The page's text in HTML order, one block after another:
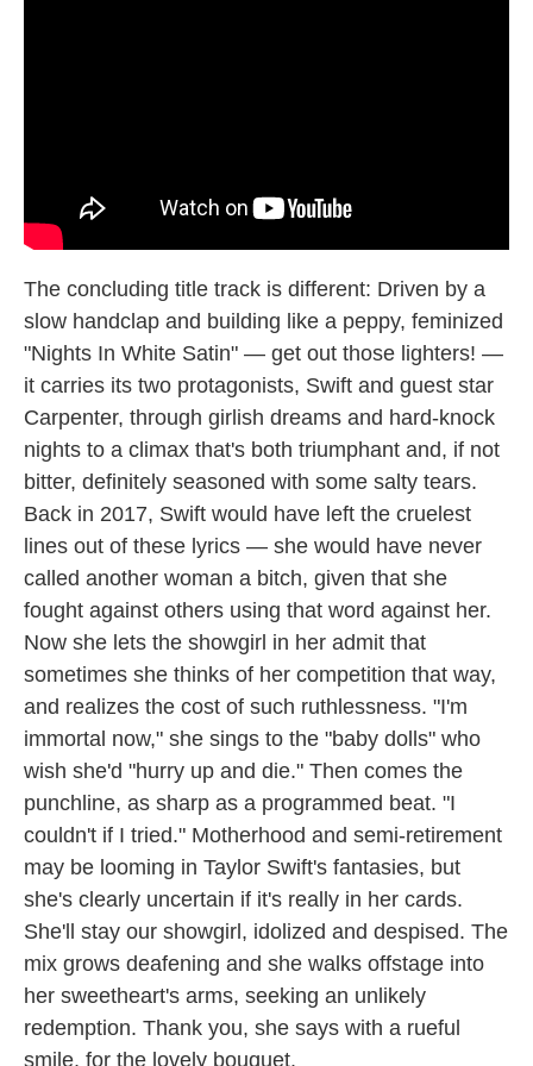
The concluding title track is different: Driven by a
slow handclap and building like a peppy, feminized
"Nights In White Satin" — get out those lighters! —
it carries its two protagonists, Swift and guest star
Carpenter, through girlish dreams and hard-knock
nights to a climax that's both triumphant and, if not
bitter, definitely seasoned with some salty tears.
Back in 2017, Swift would have left the cruelest
lines out of these lyrics — she would have never
called another woman a bitch, given that she
fought against others using that word against her.
Now she lets the showgirl in her admit that
sometimes she thinks of her competition that way,
and realizes the cost of such ruthlessness. "I'm
immortal now," she sings to the "baby dolls" who
wish she'd "hurry up and die." Then comes the
punchline, as sharp as a programmed beat. "I
couldn't if I tried." Motherhood and semi-retirement
may be looming in Taylor Swift's fantasies, but
she's clearly uncertain if it's really in her cards.
She'll stay our showgirl, idolized and despised. The
mix grows deafening and she walks offstage into
her sweetheart's arms, seeking an unlikely
redemption. Thank you, she says with a rueful
smile, for the lovely bouquet.